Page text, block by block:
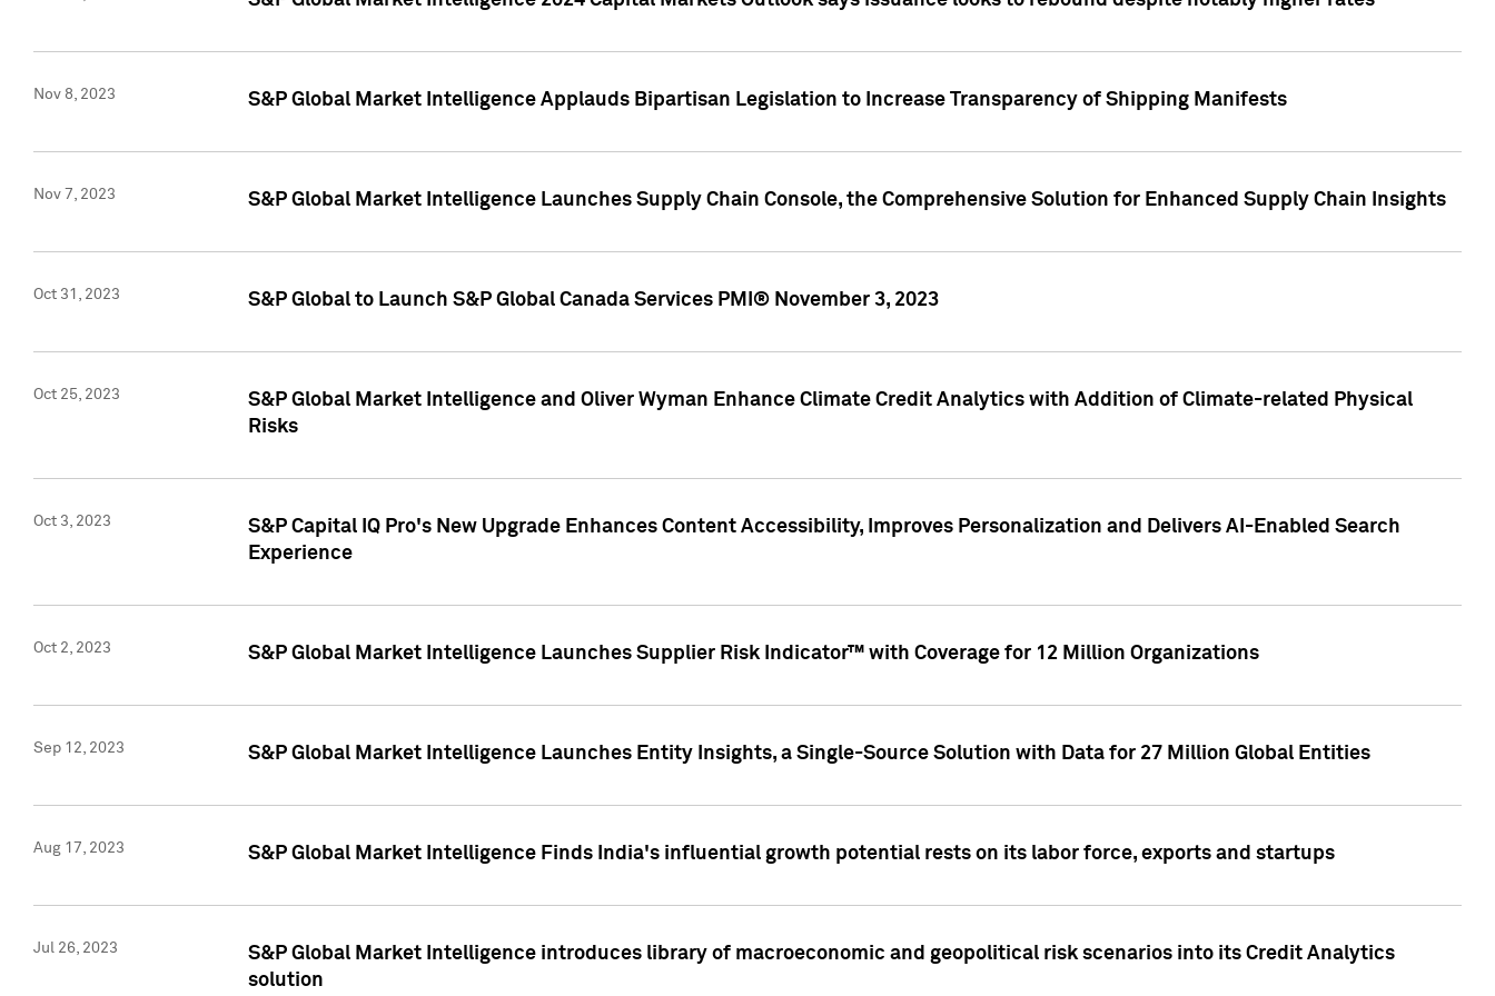
Nov 8, 2023 S&P Global Market Intelligence Applauds Bipartisan Legislation to Increase Transparency of Shipping Manifests
Nov 7, 2023 S&P Global Market Intelligence Launches Supply Chain Console, the Comprehensive Solution for Enhanced Supply Chain Insights
Oct 31, 2023 S&P Global to Launch S&P Global Canada Services PMI® November 3, 2023
Oct 25, 2023
S&P Global Market Intelligence and Oliver Wyman Enhance Climate Credit Analytics with Addition of Climate-related Physical
Risks
Oct 3, 2023
S&P Capital IQ Pro's New Upgrade Enhances Content Accessibility, Improves Personalization and Delivers AI-Enabled Search
Experience
Oct 2, 2023 S&P Global Market Intelligence Launches Supplier Risk Indicator™ with Coverage for 12 Million Organizations
Sep 12, 2023 S&P Global Market Intelligence Launches Entity Insights, a Single-Source Solution with Data for 27 Million Global Entities
Aug 17, 2023 S&P Global Market Intelligence Finds India's influential growth potential rests on its labor force, exports and startups
Jul 26, 2023
S&P Global Market Intelligence introduces library of macroeconomic and geopolitical risk scenarios into its Credit Analytics
solution